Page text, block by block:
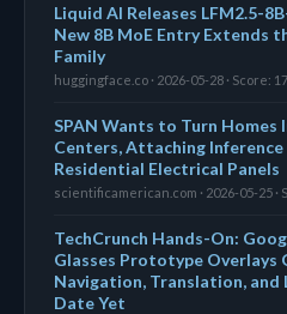
Liquid AI Releases LFM2.5-
New 8B MoE Entry Extends
Family
huggingface.co · 2026-05-28 · Score: 17
SPAN Wants to Turn Homes
Centers, Attaching
Residential Electrical Panels
scientificamerican.com · 2026-05-25 ·
TechCrunch Hands-On:
Glasses Prototype Overlays
Navigation, Translation, and
Date Yet